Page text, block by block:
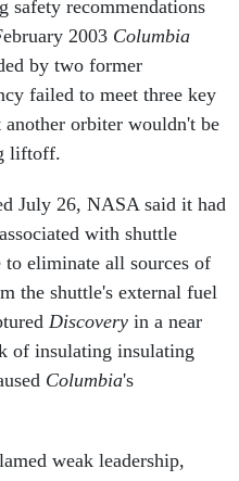
safety recommendations
2003 Columbia
by two former
failed to meet three key
orbiter wouldn't be
liftoff.
July 26, NASA said it had
with shuttle
eliminate all sources of
the shuttle's external fuel
Discovery in a near
of insulating insulating
Columbia's
weak leadership,